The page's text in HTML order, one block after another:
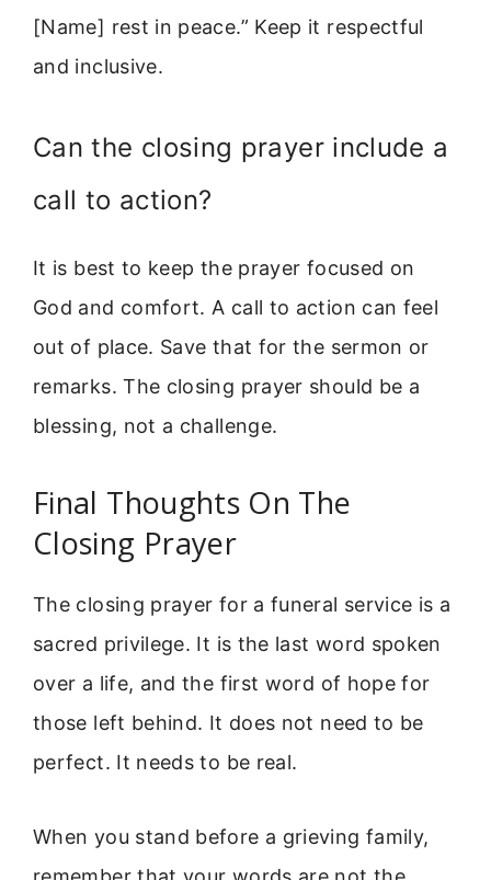
[Name] rest in peace.” Keep it respectful
and inclusive.
Can the closing prayer include a
call to action?
It is best to keep the prayer focused on
God and comfort. A call to action can feel
out of place. Save that for the sermon or
remarks. The closing prayer should be a
blessing, not a challenge.
Final Thoughts On The
Closing Prayer
The closing prayer for a funeral service is a
sacred privilege. It is the last word spoken
over a life, and the first word of hope for
those left behind. It does not need to be
perfect. It needs to be real.
When you stand before a grieving family,